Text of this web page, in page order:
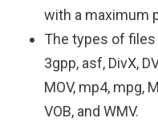
with a maximum
The types of files
3gpp, asf, DivX,
MOV, mp4, mpg,
VOB, and WMV.